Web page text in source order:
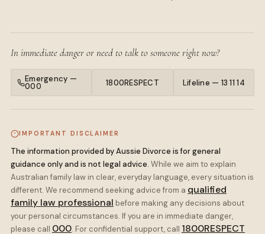
In immediate danger or need to talk to someone right now?
Emergency —
000 1800RESPECT Lifeline — 13 11 14
IMPORTANT DISCLAIMER
The information provided by Aussie Divorce is for general
guidance only and is not legal advice. While we aim to explain
Australian family law in clear, everyday language, every situation is
different. We recommend seeking advice from a qualified
family law professional before making any decisions about
your personal circumstances. If you are in immediate danger,
please call 000. For confidential support, call 1800RESPECT